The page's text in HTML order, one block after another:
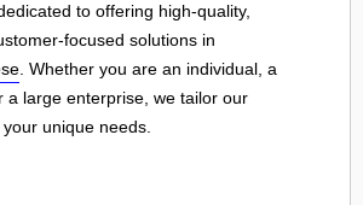
to offering high-quality,
focused solutions in
. Whether you are an individual, a
a large enterprise, we tailor our
unique needs.